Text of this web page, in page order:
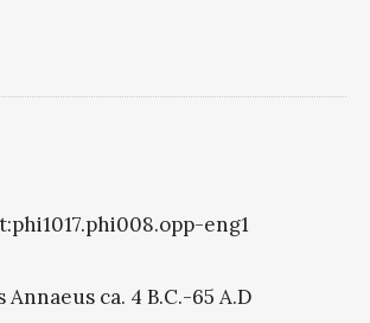
eng1
Annaeus ca. 4 B.C.-65 A.D